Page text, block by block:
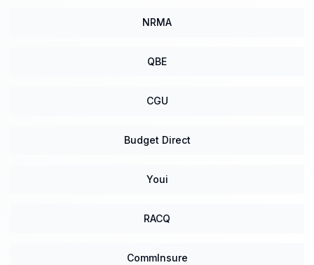
NRMA
QBE
CGU
Budget Direct
Youi
RACQ
CommInsure